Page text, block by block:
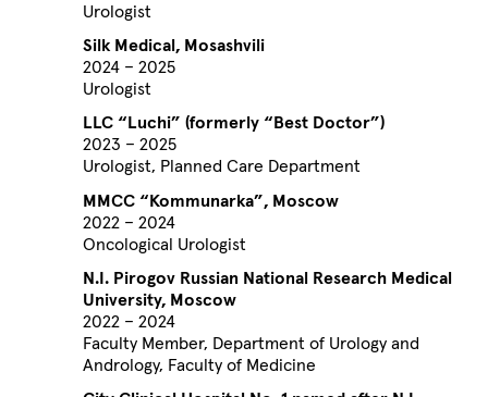
Urologist
Silk Medical, Mosashvili
2024 – 2025
Urologist
LLC “Luchi” (formerly “Best Doctor”)
2023 – 2025
Urologist, Planned Care Department
MMCC “Kommunarka”, Moscow
2022 – 2024
Oncological Urologist
N.I. Pirogov Russian National Research Medical
University, Moscow
2022 – 2024
Faculty Member, Department of Urology and
Andrology, Faculty of Medicine